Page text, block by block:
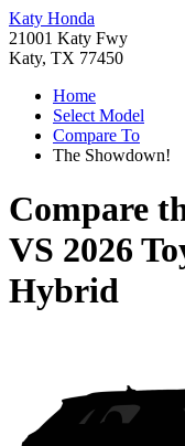
Katy Honda
21001 Katy Fwy
Katy, TX 77450
Home
Select Model
Compare To
The Showdown!
Compare
VS 2026
Hybrid